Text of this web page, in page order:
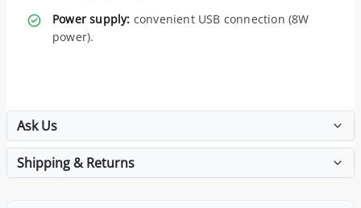
Power supply: convenient USB connection (8W
power).
Ask Us
Shipping & Returns